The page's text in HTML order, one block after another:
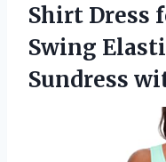
Shirt Dress
Swing
Sundress